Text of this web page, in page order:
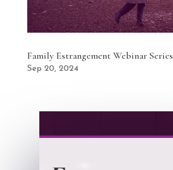
Family Estrangement Webinar Series
Sep 20, 2024